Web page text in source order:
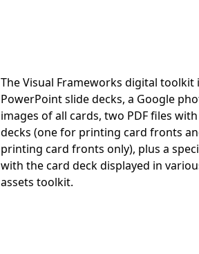
The Visual Frameworks digital toolkit
PowerPoint slide decks, a Google
images of all cards, two PDF files
decks (one for printing card fronts
printing card fronts only), plus a
with the card deck displayed in
assets toolkit.